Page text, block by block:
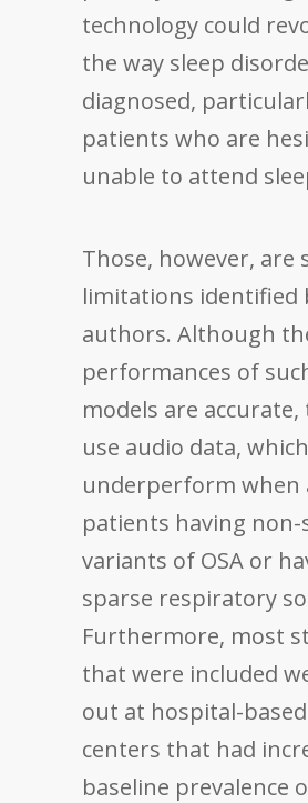
technology could
the way sleep
diagnosed,
patients who are
unable to attend
Those, however, are
limitations identified
authors. Although
performances of
models are
use audio data,
underperform when
patients having
variants of OSA or
sparse respiratory
Furthermore, most
that were included
out at hospital-
centers that had
baseline prevalence